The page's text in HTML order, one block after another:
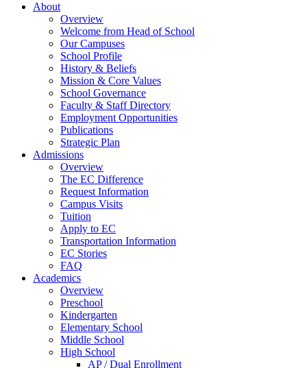
About
Overview
Welcome from Head of School
Our Campuses
School Profile
History & Beliefs
Mission & Core Values
School Governance
Faculty & Staff Directory
Employment Opportunities
Publications
Strategic Plan
Admissions
Overview
The EC Difference
Request Information
Campus Visits
Tuition
Apply to EC
Transportation Information
EC Stories
FAQ
Academics
Overview
Preschool
Kindergarten
Elementary School
Middle School
High School
AP / Dual Enrollment